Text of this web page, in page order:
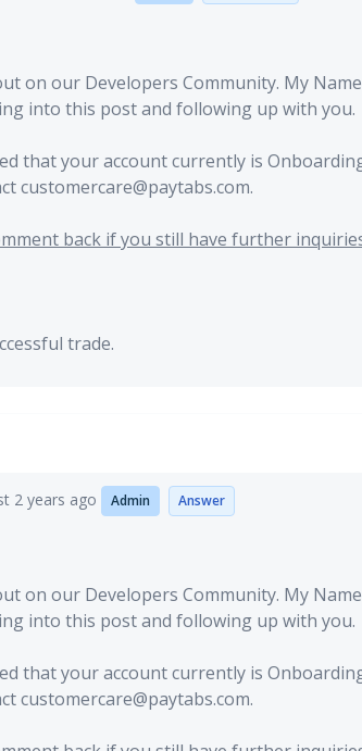
on our Developers Community. My
into this post and following up with you.
that your account currently is
customercare@paytabs.com.
back if you still have further
trade.
2 years ago Admin Answer
on our Developers Community. My
into this post and following up with you.
that your account currently is
customercare@paytabs.com.